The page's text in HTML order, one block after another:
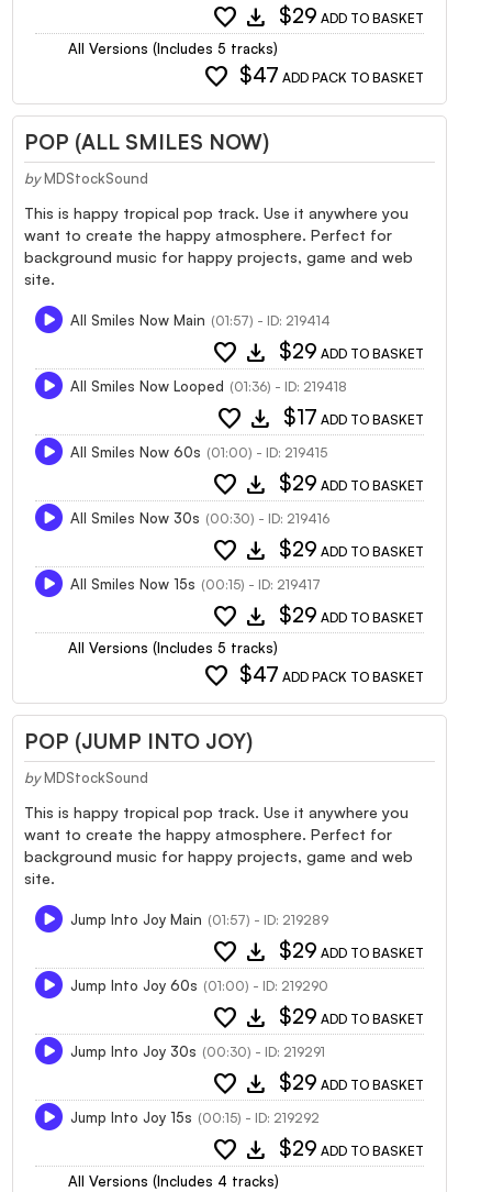
favorite download $29 ADD TO BASKET
All Versions (Includes 5 tracks)
favorite $47 ADD PACK TO BASKET
POP (ALL SMILES NOW)
by MDStockSound
This is happy tropical pop track. Use it anywhere you
want to create the happy atmosphere. Perfect for
background music for happy projects, game and web
site.
All Smiles Now Main (01:57) - ID: 219414
favorite download $29 ADD TO BASKET
All Smiles Now Looped (01:36) - ID: 219418
favorite download $17 ADD TO BASKET
All Smiles Now 60s (01:00) - ID: 219415
favorite download $29 ADD TO BASKET
All Smiles Now 30s (00:30) - ID: 219416
favorite download $29 ADD TO BASKET
All Smiles Now 15s (00:15) - ID: 219417
favorite download $29 ADD TO BASKET
All Versions (Includes 5 tracks)
favorite $47 ADD PACK TO BASKET
POP (JUMP INTO JOY)
by MDStockSound
This is happy tropical pop track. Use it anywhere you
want to create the happy atmosphere. Perfect for
background music for happy projects, game and web
site.
Jump Into Joy Main (01:57) - ID: 219289
favorite download $29 ADD TO BASKET
Jump Into Joy 60s (01:00) - ID: 219290
favorite download $29 ADD TO BASKET
Jump Into Joy 30s (00:30) - ID: 219291
favorite download $29 ADD TO BASKET
Jump Into Joy 15s (00:15) - ID: 219292
favorite download $29 ADD TO BASKET
All Versions (Includes 4 tracks)